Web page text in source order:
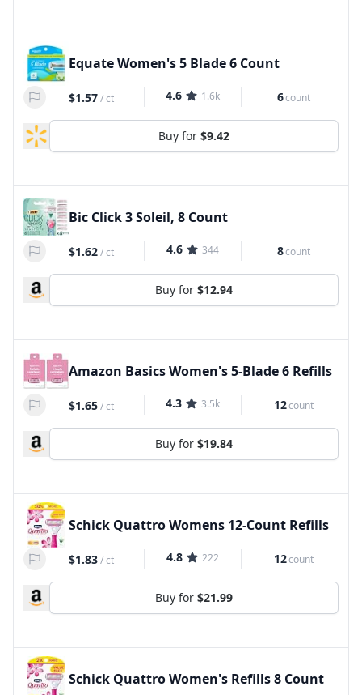
Equate Women's 5 Blade 6 Count
$1.57/ct 4.6 1.6k 6count
Buy for $9.42
Bic Click 3 Soleil, 8 Count
$1.62/ct 4.6 344 8count
Buy for $12.94
Amazon Basics Women's 5-Blade 6 Refills
$1.65/ct 4.3 3.5k 12count
Buy for $19.84
Schick Quattro Womens 12-Count Refills
$1.83/ct 4.8 222 12count
Buy for $21.99
Schick Quattro Women's Refills 8 Count